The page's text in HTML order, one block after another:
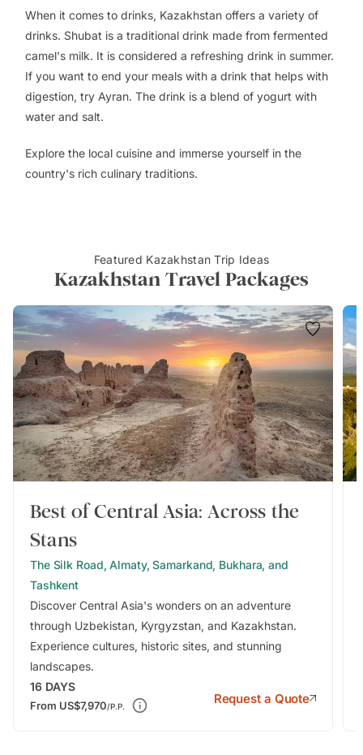
When it comes to drinks, Kazakhstan offers a variety of
drinks. Shubat is a traditional drink made from fermented
camel's milk. It is considered a refreshing drink in summer.
If you want to end your meals with a drink that helps with
digestion, try Ayran. The drink is a blend of yogurt with
water and salt.
Explore the local cuisine and immerse yourself in the
country's rich culinary traditions.
Featured Kazakhstan Trip Ideas
Kazakhstan Travel Packages
Best of Central Asia: Across the
Stans
The Silk Road, Almaty, Samarkand, Bukhara, and
Tashkent
Discover Central Asia's wonders on an adventure
through Uzbekistan, Kyrgyzstan, and Kazakhstan.
Experience cultures, historic sites, and stunning
landscapes.
16 DAYS
From US$7,970/P.P.
Request a Quote